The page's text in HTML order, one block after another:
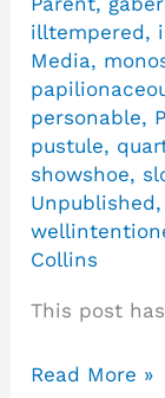
illtempered,
Media,
personable,
pustule,
showshoe,
Unpublished
Collins
This post
Read More »